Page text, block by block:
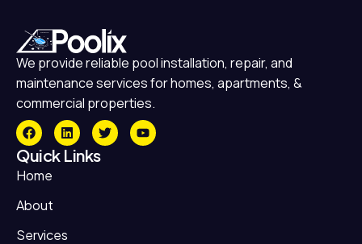
We provide reliable pool installation, repair, and
maintenance services for homes, apartments, &
commercial properties.
Quick Links
Home
About
Services